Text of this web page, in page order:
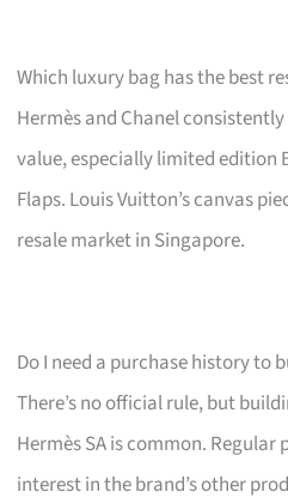
Which luxury bag has the best
Hermès and Chanel
value, especially limited edition
Flaps. Louis Vuitton’s canvas
resale market in Singapore.
Do I need a purchase history to
There’s no official rule, but
Hermès SA is common.
interest in the brand’s other